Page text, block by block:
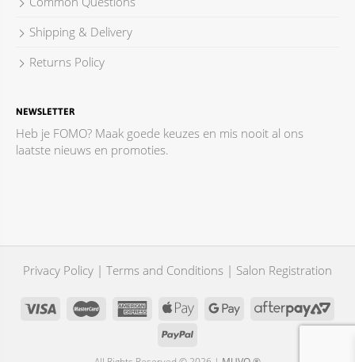
Shipping & Delivery
Returns Policy
NEWSLETTER
Heb je FOMO? Maak goede keuzes en mis nooit al ons
laatste nieuws en promoties.
Privacy Policy | Terms and Conditions | Salon Registration